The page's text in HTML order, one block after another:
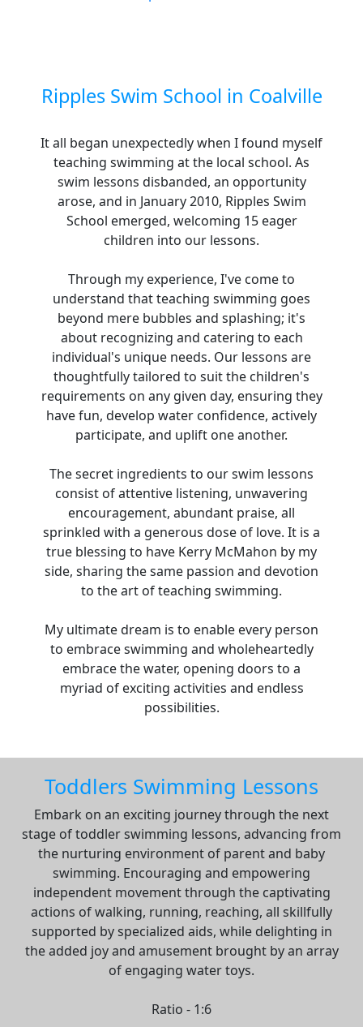
Ripples Swim School in Coalville
It all began unexpectedly when I found myself
teaching swimming at the local school. As
swim lessons disbanded, an opportunity
arose, and in January 2010, Ripples Swim
School emerged, welcoming 15 eager
children into our lessons.
Through my experience, I've come to
understand that teaching swimming goes
beyond mere bubbles and splashing; it's
about recognizing and catering to each
individual's unique needs. Our lessons are
thoughtfully tailored to suit the children's
requirements on any given day, ensuring they
have fun, develop water confidence, actively
participate, and uplift one another.
The secret ingredients to our swim lessons
consist of attentive listening, unwavering
encouragement, abundant praise, all
sprinkled with a generous dose of love. It is a
true blessing to have Kerry McMahon by my
side, sharing the same passion and devotion
to the art of teaching swimming.
My ultimate dream is to enable every person
to embrace swimming and wholeheartedly
embrace the water, opening doors to a
myriad of exciting activities and endless
possibilities.
Toddlers Swimming Lessons
Embark on an exciting journey through the next
stage of toddler swimming lessons, advancing from
the nurturing environment of parent and baby
swimming. Encouraging and empowering
independent movement through the captivating
actions of walking, running, reaching, all skillfully
supported by specialized aids, while delighting in
the added joy and amusement brought by an array
of engaging water toys.
Ratio - 1:6